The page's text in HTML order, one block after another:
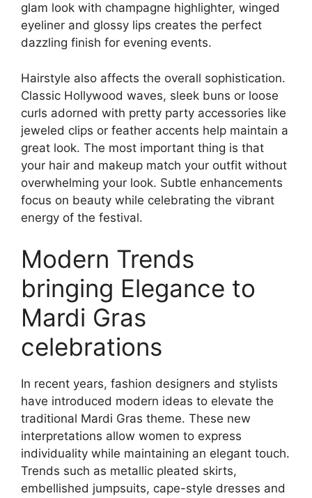
glam look with champagne highlighter, winged
eyeliner and glossy lips creates the perfect
dazzling finish for evening events.
Hairstyle also affects the overall sophistication.
Classic Hollywood waves, sleek buns or loose
curls adorned with pretty party accessories like
jeweled clips or feather accents help maintain a
great look. The most important thing is that
your hair and makeup match your outfit without
overwhelming your look. Subtle enhancements
focus on beauty while celebrating the vibrant
energy of the festival.
Modern Trends
bringing Elegance to
Mardi Gras
celebrations
In recent years, fashion designers and stylists
have introduced modern ideas to elevate the
traditional Mardi Gras theme. These new
interpretations allow women to express
individuality while maintaining an elegant touch.
Trends such as metallic pleated skirts,
embellished jumpsuits, cape-style dresses and